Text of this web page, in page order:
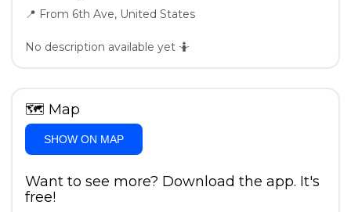
📍 From 6th Ave, United States
No description available yet 🤷
🗺 Map
SHOW ON MAP
Want to see more? Download the app. It's
free!